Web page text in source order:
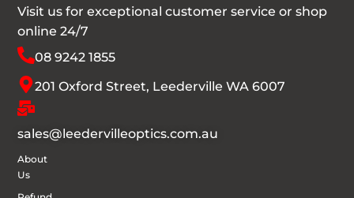
Visit us for exceptional customer service or shop
online 24/7
08 9242 1855
201 Oxford Street, Leederville WA 6007
sales@leedervilleoptics.com.au
About
Us